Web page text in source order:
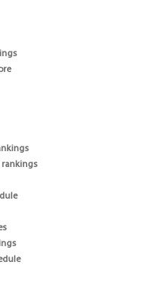
rankings